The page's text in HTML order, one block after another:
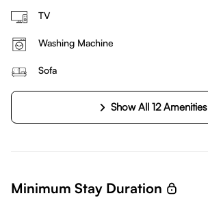
TV
Washing Machine
Sofa
Show All 12 Amenities
Minimum Stay Duration